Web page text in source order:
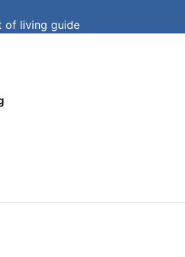
of living guide